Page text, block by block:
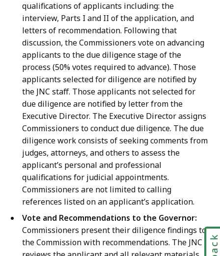
qualifications of applicants including: the
interview, Parts I and II of the application, and
letters of recommendation. Following that
discussion, the Commissioners vote on advancing
applicants to the due diligence stage of the
process (50% votes required to advance). Those
applicants selected for diligence are notified by
the JNC staff. Those applicants not selected for
due diligence are notified by letter from the
Executive Director. The Executive Director assigns
Commissioners to conduct due diligence. The due
diligence work consists of seeking comments from
judges, attorneys, and others to assess the
applicant’s personal and professional
qualifications for judicial appointments.
Commissioners are not limited to calling
references listed on an applicant’s application.
Vote and Recommendations to the Governor:
Commissioners present their diligence findings to
the Commission with recommendations. The JNC